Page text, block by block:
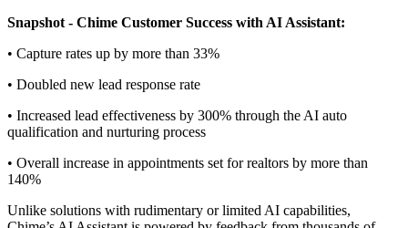
Snapshot - Chime Customer Success with AI Assistant:
• Capture rates up by more than 33%
• Doubled new lead response rate
• Increased lead effectiveness by 300% through the AI auto
qualification and nurturing process
• Overall increase in appointments set for realtors by more than
140%
Unlike solutions with rudimentary or limited AI capabilities,